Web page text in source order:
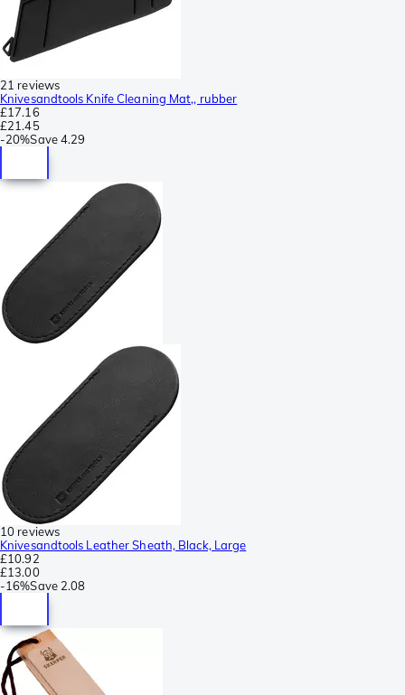
21 reviews
Knivesandtools Knife Cleaning Mat,, rubber
£17.16
£21.45
-20%Save4.29
10 reviews
Knivesandtools Leather Sheath, Black, Large
£10.92
£13.00
-16%Save 2.08